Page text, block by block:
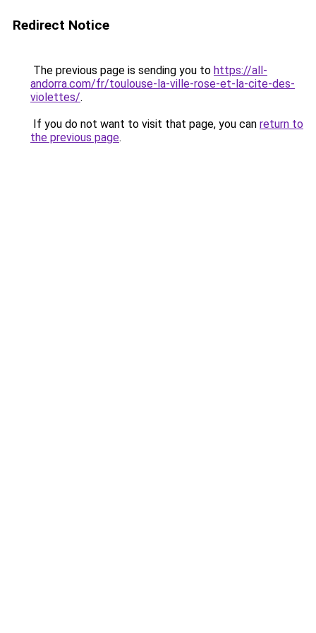
Redirect Notice
The previous page is sending you to https://all-
andorra.com/fr/toulouse-la-ville-rose-et-la-cite-des-
violettes/.
If you do not want to visit that page, you can return to
the previous page.